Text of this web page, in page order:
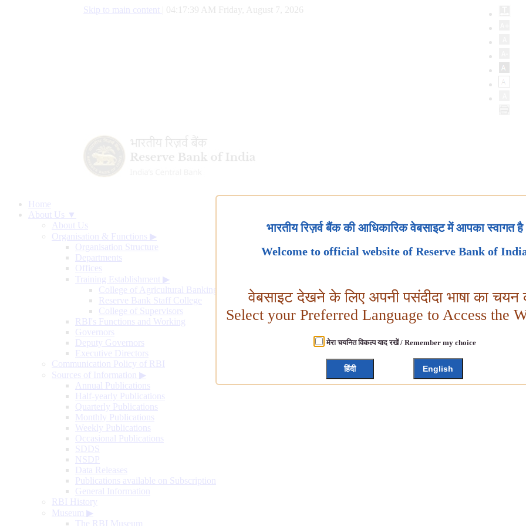
Skip to main content 04:17:39 AM Friday, August 7, 2026
Home
About Us ▼
About Us
Organisation & Functions ▶
Organisation Structure
Departments
Offices
Training Establishment ▶
College of Agricultural Banking
Reserve Bank Staff College
College of Supervisors
RBI's Functions and Working
Governors
Deputy Governors
Executive Directors
Communication Policy of RBI
Sources of Information ▶
Annual Publications
Half-yearly Publications
Quarterly Publications
Monthly Publications
Weekly Publications
Occasional Publications
SDDS
NSDP
Data Releases
Publications available on Subscription
General Information
RBI History
Museum ▶
The RBI Museum
भारतीय रिज़र्व बैंक की आधिकारिक वेबसाइट में आपका स्वागत है
Welcome to official website of Reserve Bank of
वेबसाइट देखने के लिए अपनी पसंदीदा भाषा का चयन
Select your Preferred Language to Access the
मेरा चयनित विकल्प याद रखें / Remember my choice
हिंदी English